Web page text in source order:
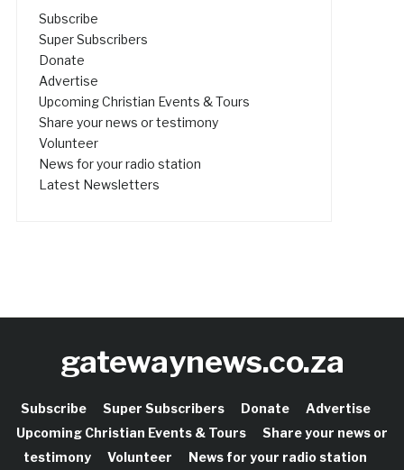
Subscribe
Super Subscribers
Donate
Advertise
Upcoming Christian Events & Tours
Share your news or testimony
Volunteer
News for your radio station
Latest Newsletters
gatewaynews.co.za
Subscribe Super Subscribers Donate
Advertise
Upcoming Christian Events & Tours
Share your news or
testimony
Volunteer News for your radio station